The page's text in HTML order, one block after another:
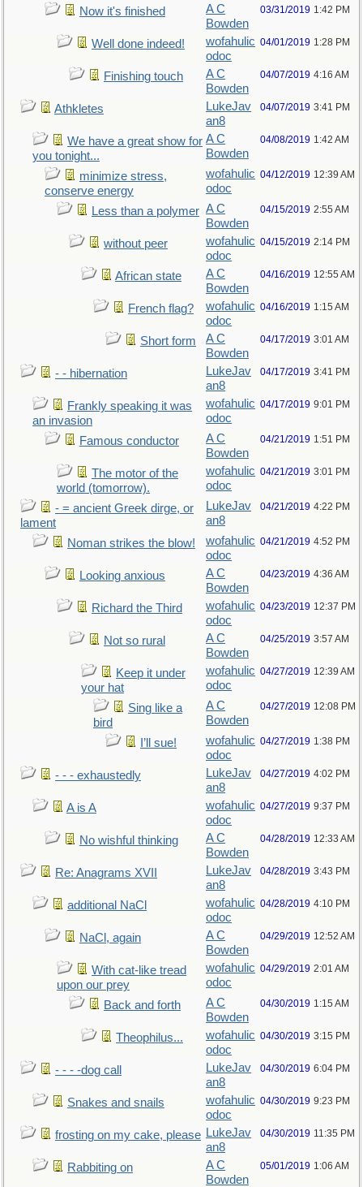
Now it's finished
A C
Bowden
03/31/2019 1:42 PM
Well done indeed!
wofahulic
odoc
04/01/2019 1:28 PM
Finishing touch
A C
Bowden
04/07/2019 4:16 AM
Athkletes
LukeJav
an8
04/07/2019 3:41 PM
We have a great show for
you tonight...
A C
Bowden
04/08/2019 1:42 AM
minimize stress,
conserve energy
wofahulic
odoc
04/12/2019 12:39 AM
Less than a polymer A C
Bowden
04/15/2019 2:55 AM
without peer
wofahulic
odoc
04/15/2019 2:14 PM
African state
A C
Bowden
04/16/2019 12:55 AM
French flag?
wofahulic
odoc
04/16/2019 1:15 AM
Short form
A C
Bowden
04/17/2019 3:01 AM
- - hibernation
LukeJav
an8
04/17/2019 3:41 PM
Frankly speaking it was
an invasion
wofahulic
odoc
04/17/2019 9:01 PM
Famous conductor
A C
Bowden
04/21/2019 1:51 PM
The motor of the
world (tomorrow).
wofahulic
odoc
04/21/2019 3:01 PM
- = ancient Greek dirge, or
lament
LukeJav
an8
04/21/2019 4:22 PM
Noman strikes the blow!
wofahulic
odoc
04/21/2019 4:52 PM
Looking anxious
A C
Bowden
04/23/2019 4:36 AM
Richard the Third
wofahulic
odoc
04/23/2019 12:37 PM
Not so rural
A C
Bowden
04/25/2019 3:57 AM
Keep it under
your hat
wofahulic
odoc
04/27/2019 12:39 AM
Sing like a
bird
A C
Bowden
04/27/2019 12:08 PM
I’ll sue!
wofahulic
odoc
04/27/2019 1:38 PM
- - - exhaustedly
LukeJav
an8
04/27/2019 4:02 PM
A is A
wofahulic
odoc
04/27/2019 9:37 PM
No wishful thinking
A C
Bowden
04/28/2019 12:33 AM
Re: Anagrams XVII
LukeJav
an8
04/28/2019 3:43 PM
additional NaCl
wofahulic
odoc
04/28/2019 4:10 PM
NaCl, again
A C
Bowden
04/29/2019 12:52 AM
With cat-like tread
upon our prey
wofahulic
odoc
04/29/2019 2:01 AM
Back and forth
A C
Bowden
04/30/2019 1:15 AM
Theophilus...
wofahulic
odoc
04/30/2019 3:15 PM
- - - -dog call
LukeJav
an8
04/30/2019 6:04 PM
Snakes and snails
wofahulic
odoc
04/30/2019 9:23 PM
frosting on my cake, please LukeJav
an8
04/30/2019 11:35 PM
Rabbiting on
A C
Bowden
05/01/2019 1:06 AM